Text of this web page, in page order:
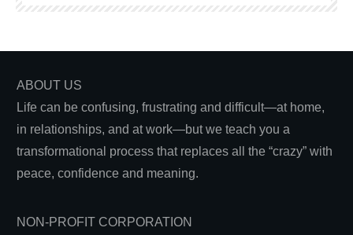
ABOUT US
Life can be confusing, frustrating and difficult—at home,
in relationships, and at work—but we teach you a
transformational process that replaces all the “crazy” with
peace, confidence and meaning.
NON-PROFIT CORPORATION